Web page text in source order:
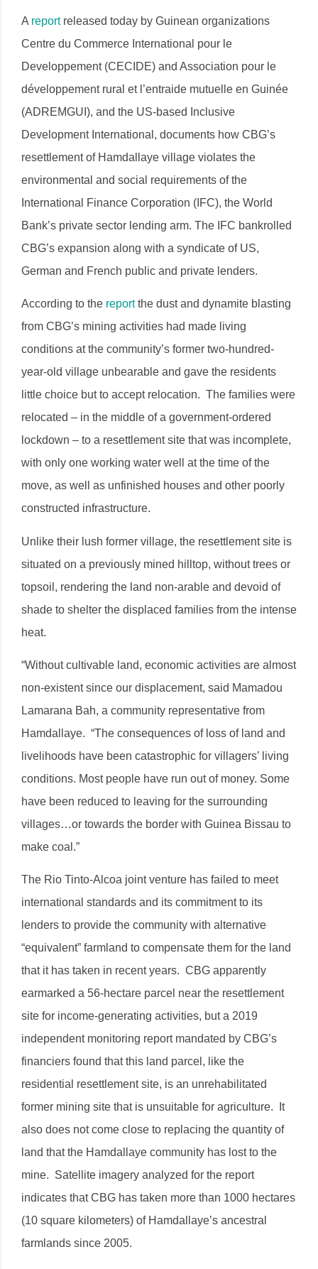
A reportreleased today by Guinean organizations
Centre du Commerce International pour le
Developpement (CECIDE) and Association pour le
développement rural et l’entraide mutuelle en Guinée
(ADREMGUI), and the US-based Inclusive
Development International, documents how CBG’s
resettlement of Hamdallaye village violates the
environmental and social requirements of the
International Finance Corporation (IFC), the World
Bank’s private sector lending arm. The IFC bankrolled
CBG’s expansion along with a syndicate of US,
German and French public and private lenders.
According to the reportthe dust and dynamite blasting
from CBG’s mining activities had made living
conditions at the community’s former two-hundred-
year-old village unbearable and gave the residents
little choice but to accept relocation. The families were
relocated – in the middle of a government-ordered
lockdown – to a resettlement site that was incomplete,
with only one working water well at the time of the
move, as well as unfinished houses and other poorly
constructed infrastructure.
Unlike their lush former village, the resettlement site is
situated on a previously mined hilltop, without trees or
topsoil, rendering the land non-arable and devoid of
shade to shelter the displaced families from the intense
heat.
“Without cultivable land, economic activities are almost
non-existent since our displacement, said Mamadou
Lamarana Bah, a community representative from
Hamdallaye. “The consequences of loss of land and
livelihoods have been catastrophic for villagers’ living
conditions. Most people have run out of money. Some
have been reduced to leaving for the surrounding
villages…or towards the border with Guinea Bissau to
make coal.”
The Rio Tinto-Alcoa joint venture has failed to meet
international standards and its commitment to its
lenders to provide the community with alternative
“equivalent” farmland to compensate them for the land
that it has taken in recent years. CBG apparently
earmarked a 56-hectare parcel near the resettlement
site for income-generating activities, but a 2019
independent monitoring report mandated by CBG’s
financiers found that this land parcel, like the
residential resettlement site, is an unrehabilitated
former mining site that is unsuitable for agriculture. It
also does not come close to replacing the quantity of
land that the Hamdallaye community has lost to the
mine. Satellite imagery analyzed for the report
indicates that CBG has taken more than 1000 hectares
(10 square kilometers) of Hamdallaye’s ancestral
farmlands since 2005.